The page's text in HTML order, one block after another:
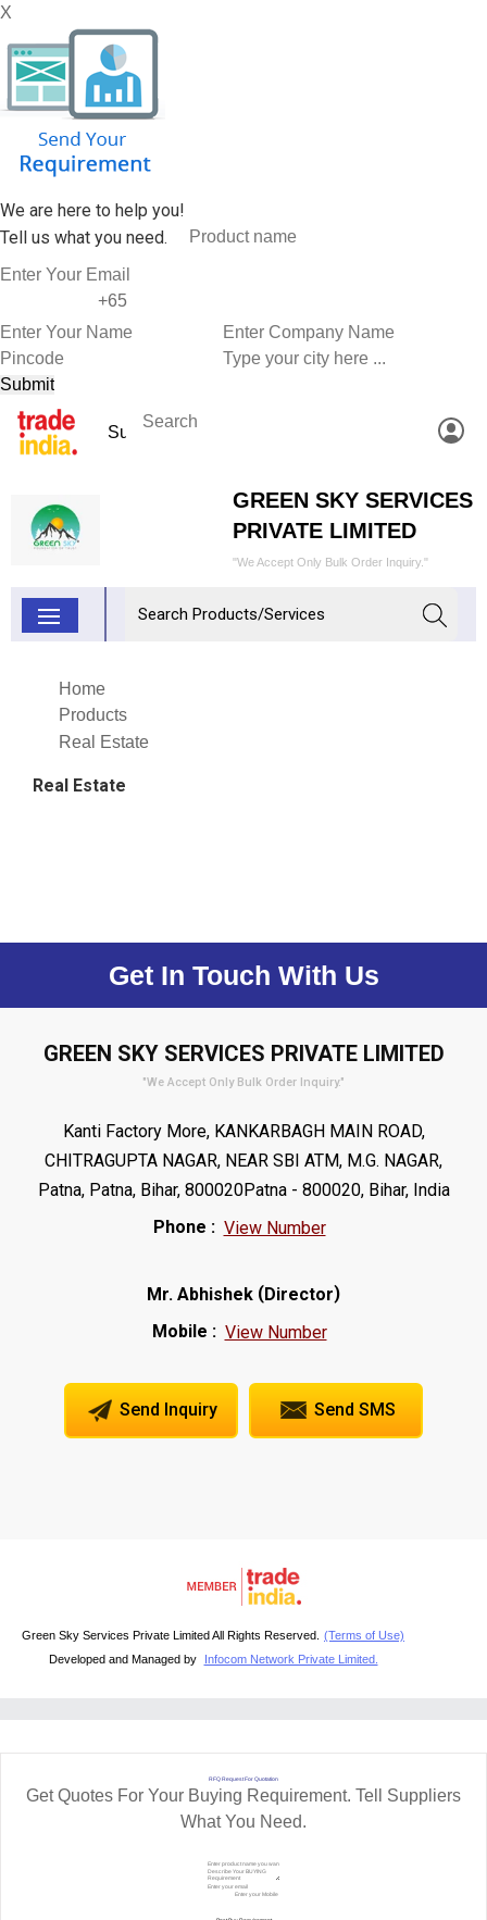
X
We are here to help you!
Tell us what you need.
GREEN SKY SERVICES
PRIVATE LIMITED
"We Accept Only Bulk Order Inquiry."
Home
Products
Real Estate
Real Estate
Get In Touch With Us
GREEN SKY SERVICES PRIVATE LIMITED
"We Accept Only Bulk Order Inquiry."
Kanti Factory More, KANKARBAGH MAIN ROAD,
CHITRAGUPTA NAGAR, NEAR SBI ATM, M.G. NAGAR,
Patna, Patna, Bihar, 800020Patna - 800020, Bihar, India
Phone : View Number
Mr. Abhishek (Director)
Mobile : View Number
Send Inquiry Send SMS
Green Sky Services Private Limited All Rights Reserved.
(Terms of Use)
Developed and Managed by
Infocom Network Private Limited.
RFQ Request For Quotation
Get Quotes For Your Buying Requirement. Tell Suppliers
What You Need.